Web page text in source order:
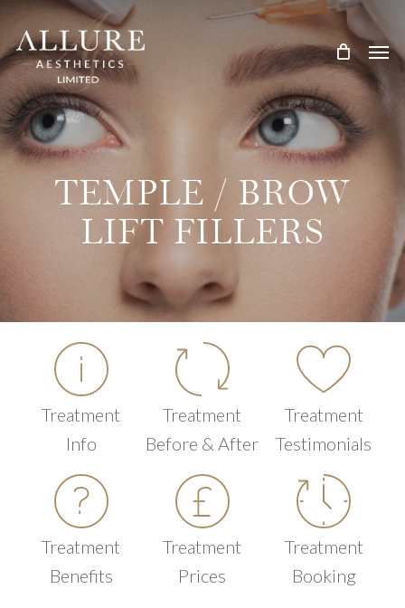
Skip
main
content
Treatment
TEMPLE / BROW
LIFT FILLERS
Treatment
Info
Treatment
Before & After
Treatment
Testimonials
Treatment
Benefits
Treatment
Prices
Treatment
Booking